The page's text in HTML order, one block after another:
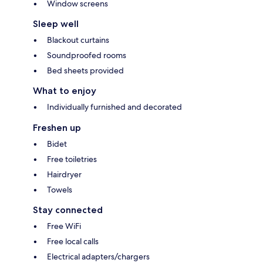
Window screens
Sleep well
Blackout curtains
Soundproofed rooms
Bed sheets provided
What to enjoy
Individually furnished and decorated
Freshen up
Bidet
Free toiletries
Hairdryer
Towels
Stay connected
Free WiFi
Free local calls
Electrical adapters/chargers